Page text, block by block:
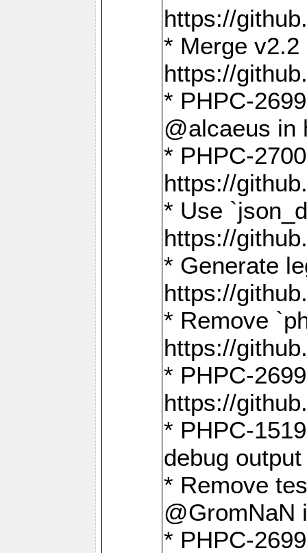
https://
* Merge
https://
* PHPC-
@alcaeus in
* PHPC-
https://
* Use
https://
* Generate
https://
* Remove
https://
* PHPC-
https://
* PHPC-
debug
* Remove
@GromNaN
* PHPC-